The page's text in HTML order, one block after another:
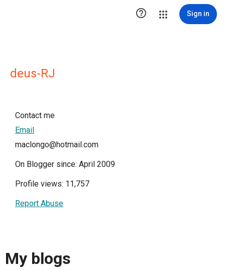
 Sign in
deus-RJ
Contact me
Email
maclongo@hotmail.com
On Blogger since: April 2009
Profile views: 11,757
Report Abuse
My blogs